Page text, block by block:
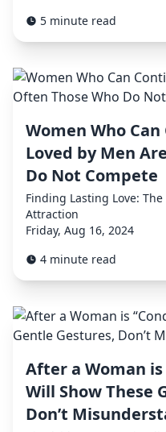
5 minute read
Women Who
Loved by Men
Do Not Compete
Finding Lasting Love:
Attraction
Friday, Aug 16, 2024
4 minute read
After a Woman is
Will Show These
Don’t